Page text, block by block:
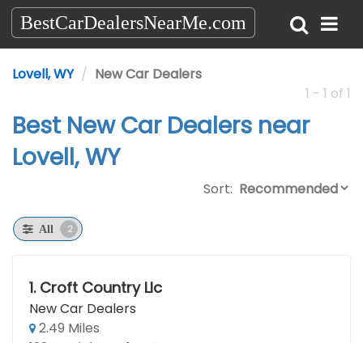
BestCarDealersNearMe.com
Lovell, WY
New Car Dealers
1 - 1 of 1
Best New Car Dealers near
Lovell, WY
Sort:
All 2
1. Croft Country Llc
New Car Dealers
2.49 Miles